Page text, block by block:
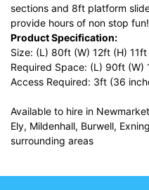
sections and 8ft platform
provide hours of non stop fun!
Product Specification:
Size: (L) 80ft (W) 12ft (H) 11ft
Required Space: (L) 90ft (W)
Access Required: 3ft (36
Available to hire in
Ely, Mildenhall, Burwell,
surrounding areas